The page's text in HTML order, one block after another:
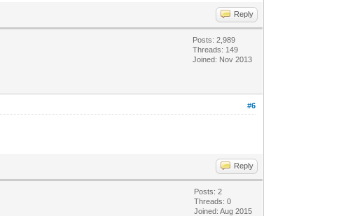
Reply
Posts: 2,989
Threads: 149
Joined: Nov 2013
#6
Reply
Posts: 2
Threads: 0
Joined: Aug 2015